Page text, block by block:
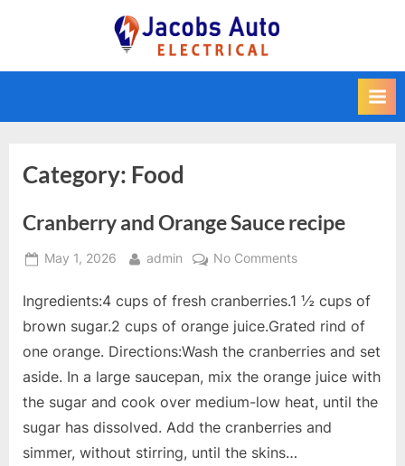
Electrical
Category: Food
Cranberry and Orange Sauce recipe
Posted
May 1, 2026 By
admin No Commentson
and
Orange
recipe
Ingredients:4 cups of fresh cranberries.1 ½ cups of
brown sugar.2 cups of orange juice.Grated rind of
one orange. Directions:Wash the cranberries and set
aside. In a large saucepan, mix the orange juice with
the sugar and cook over medium-low heat, until the
sugar has dissolved. Add the cranberries and
simmer, without stirring, until the skins…